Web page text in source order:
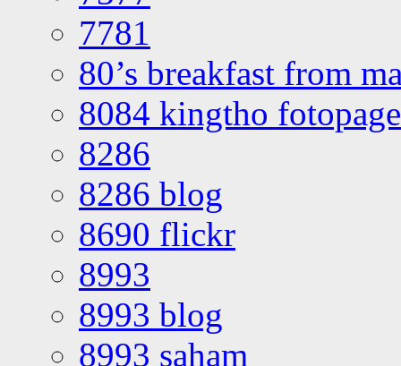
7781
80’s breakfast from
8084 kingtho
8286
8286 blog
8690 flickr
8993
8993 blog
8993 saham